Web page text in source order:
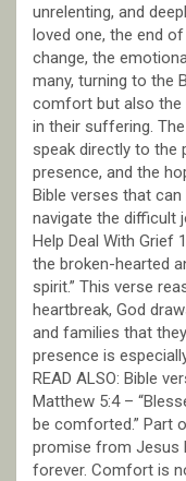
unrelenting, and
loved one, the end
change, the
many, turning to the
comfort but also the
in their suffering.
speak directly to the
presence, and the
Bible verses that
navigate the difficult
Help Deal With Grief
the broken-hearted
spirit.” This verse
heartbreak, God
and families that
presence is
READ ALSO: Bible
Matthew 5:4 –
be comforted.” Part
promise from Jesus
forever. Comfort is